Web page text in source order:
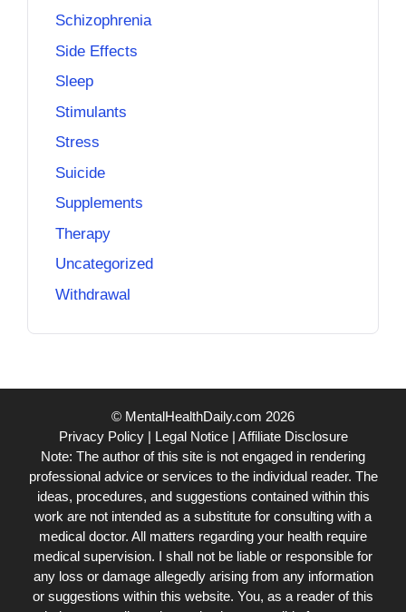
Schizophrenia
Side Effects
Sleep
Stimulants
Stress
Suicide
Supplements
Therapy
Uncategorized
Withdrawal
© MentalHealthDaily.com 2026
Privacy Policy| Legal Notice| Affiliate Disclosure
Note: The author of this site is not engaged in rendering
professional advice or services to the individual reader. The
ideas, procedures, and suggestions contained within this
work are not intended as a substitute for consulting with a
medical doctor. All matters regarding your health require
medical supervision. I shall not be liable or responsible for
any loss or damage allegedly arising from any information
or suggestions within this website. You, as a reader of this